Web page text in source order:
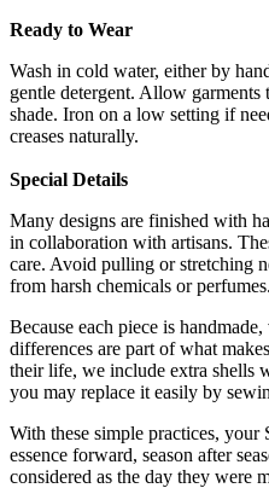
Ready to Wear
Wash in cold water, either by
gentle detergent. Allow
shade. Iron on a low setting if
creases naturally.
Special Details
Many designs are finished with
in collaboration with artisans.
care. Avoid pulling or stretching
from harsh chemicals or perfumes.
Because each piece is
differences are part of what
their life, we include extra shells
you may replace it easily by
With these simple practices,
essence forward, season after
considered as the day they were